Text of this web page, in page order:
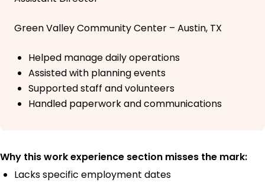
Green Valley Community Center – Austin, TX
Helped manage daily operations
Assisted with planning events
Supported staff and volunteers
Handled paperwork and communications
Why this work experience section misses the mark:
Lacks specific employment dates